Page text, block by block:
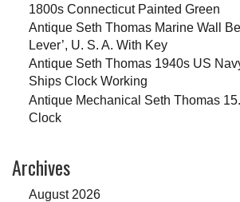
1800s Connecticut Painted Green
Antique Seth Thomas Marine Wall
Lever’, U. S. A. With Key
Antique Seth Thomas 1940s US
Ships Clock Working
Antique Mechanical Seth Thomas
Clock
Archives
August 2026